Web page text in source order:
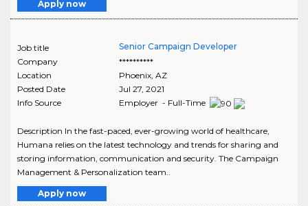
Apply now
Job title
Senior Campaign Developer
Company
**********
Location
Phoenix, AZ
Posted Date
Jul 27, 2021
Info Source
Employer - Full-Time
Description In the fast-paced, ever-growing world of healthcare,
Humana relies on the latest technology and trends for sharing and
storing information, communication and security. The Campaign
Management & Personalization team..
Apply now